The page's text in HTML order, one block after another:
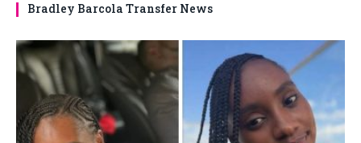
Bradley Barcola Transfer News